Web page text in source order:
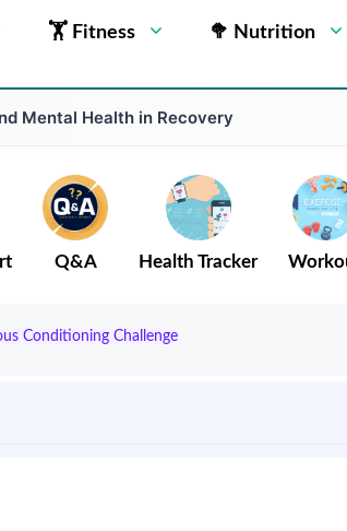
🏋 Fitness 🥦 Nutrition
Mental Health in Recovery
Q&A Health Tracker
Conditioning Challenge